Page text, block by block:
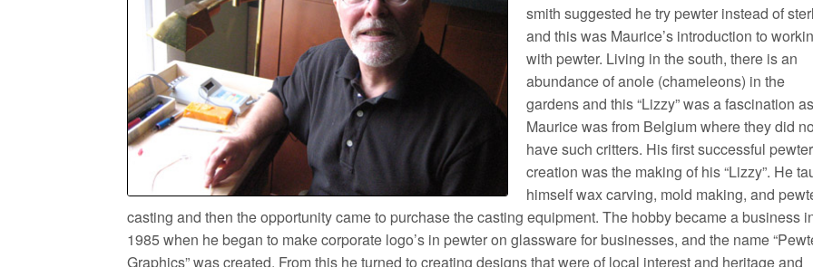
smith suggested he try pewter instead of
and this was Maurice’s introduction to
with pewter. Living in the south, there is an
abundance of anole (chameleons) in the
gardens and this “Lizzy” was a fascination as
Maurice was from Belgium where they did
have such critters. His first successful pewter
creation was the making of his “Lizzy”. He
himself wax carving, mold making, and
casting and then the opportunity came to purchase the casting equipment. The hobby became a business
1985 when he began to make corporate logo’s in pewter on glassware for businesses, and the name
Graphics” was created. From this he turned to creating designs that were of local interest and heritage and